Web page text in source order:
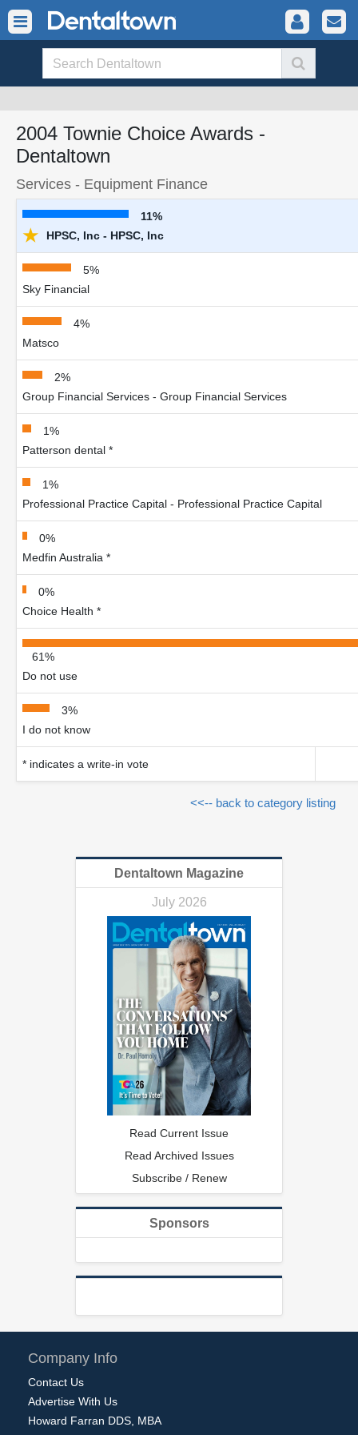
2004 Townie Choice Awards -
Dentaltown
Services - Equipment Finance
11%
★ HPSC, Inc - HPSC, Inc
5%
Sky Financial
4%
Matsco
2%
Group Financial Services - Group Financial Services
1%
Patterson dental *
1%
Professional Practice Capital - Professional Practice Capital
0%
Medfin Australia *
0%
Choice Health *
61%
Do not use
3%
I do not know
* indicates a write-in vote
<<-- back to category listing
Dentaltown Magazine
July 2026
Read Current Issue
Read Archived Issues
Subscribe / Renew
Sponsors
Company Info
Contact Us
Advertise With Us
Howard Farran DDS, MBA